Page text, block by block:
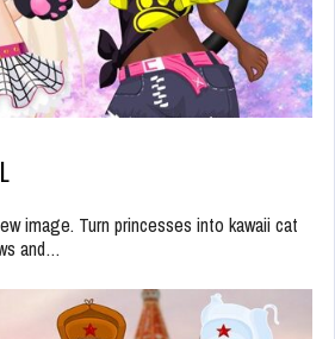
image. Turn princesses into kawaii cat
and…